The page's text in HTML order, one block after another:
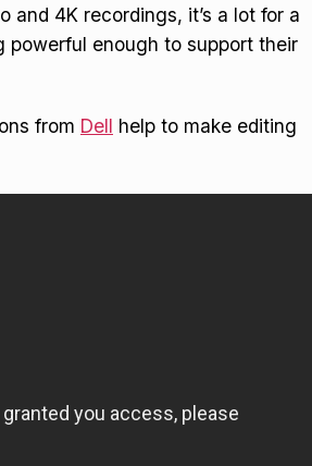
4K recordings, it’s a lot for a
powerful enough to support their
from Dell help to make editing